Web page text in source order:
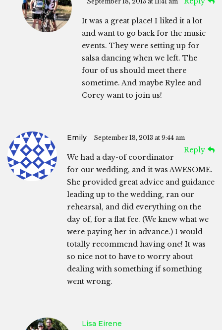
It was a great place! I liked it a lot
and want to go back for the music
events. They were setting up for
salsa dancing when we left. The
four of us should meet there
sometime. And maybe Rylee and
Corey want to join us!
Emily September 18, 2013 at 9:44 am
Reply
We had a day-of coordinator
for our wedding, and it was AWESOME.
She provided great advice and guidance
leading up to the wedding, ran our
rehearsal, and did everything on the
day of, for a flat fee. (We knew what we
were paying her in advance.) I would
totally recommend having one! It was
so nice not to have to worry about
dealing with something if something
went wrong.
Lisa Eirene